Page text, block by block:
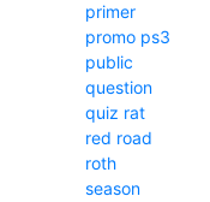
primer
promo ps3
public
question
quiz rat
red road
roth
season